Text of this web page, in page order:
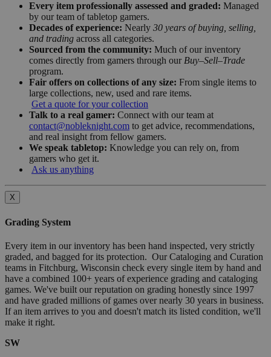
Every item professionally assessed and graded: Managed
by our team of tabletop gamers.
Decades of experience: Nearly 30 years of buying, selling,
and trading across all categories.
Sourced from the community: Much of our inventory
comes directly from gamers through our Buy–Sell–Trade
program.
Fair offers on collections of any size: From single items to
large collections, new, used and rare items.
Get a quote for your collection
Talk to a real gamer: Connect with our team at
contact@nobleknight.com to get advice, recommendations,
and real insight from fellow gamers.
We speak tabletop: Knowledge you can rely on, from
gamers who get it.
Ask us anything
X
Grading System
Every item in our inventory has been hand inspected, very strictly
graded, and bagged for its protection. Our Cataloging and Curation
teams in Fitchburg, Wisconsin check every single item by hand and
have a combined 100+ years of experience grading and cataloging
games. We've built our reputation on grading honestly since 1997
and have graded millions of games over nearly 30 years in business.
If an item arrives to you and doesn't match its listed condition, we'll
make it right.
SW